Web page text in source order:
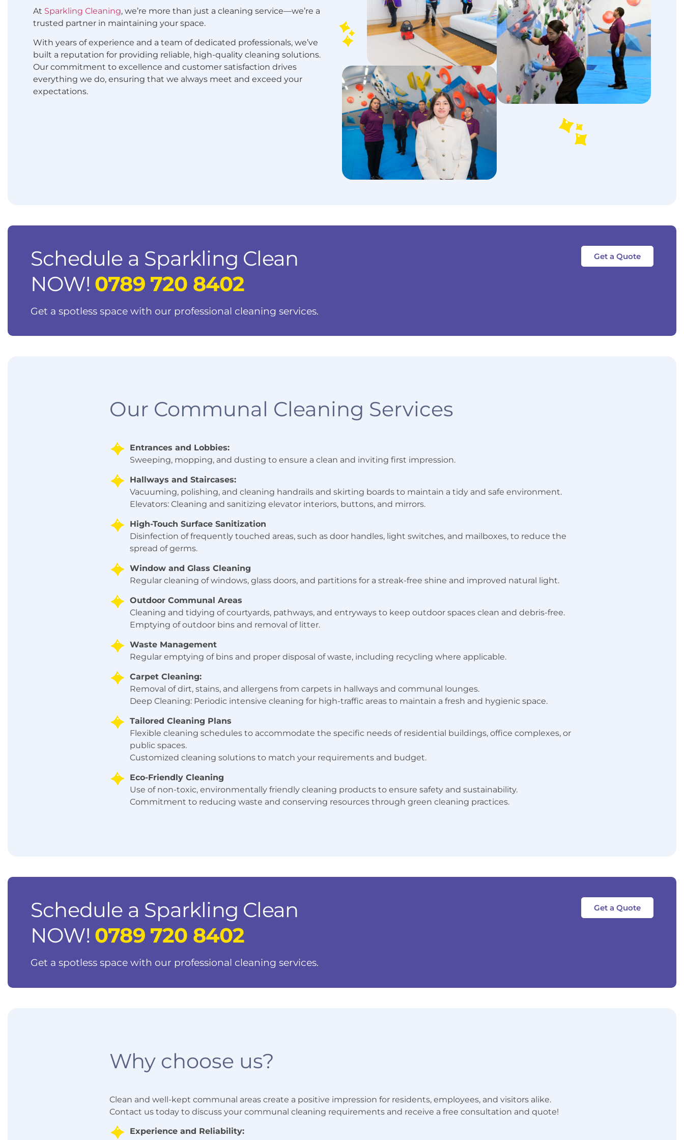
At Sparkling Cleaning, we’re more than just a cleaning service—we’re a
trusted partner in maintaining your space.
With years of experience and a team of dedicated professionals, we’ve
built a reputation for providing reliable, high-quality cleaning solutions.
Our commitment to excellence and customer satisfaction drives
everything we do, ensuring that we always meet and exceed your
expectations.
Schedule a Sparkling Clean
NOW! 0789 720 8402
Get a spotless space with our professional cleaning services.
Get a Quote
Our Communal Cleaning Services
Entrances and Lobbies:
Sweeping, mopping, and dusting to ensure a clean and inviting first impression.
Hallways and Staircases:
Vacuuming, polishing, and cleaning handrails and skirting boards to maintain a tidy and safe environment.
Elevators: Cleaning and sanitizing elevator interiors, buttons, and mirrors.
High-Touch Surface Sanitization
Disinfection of frequently touched areas, such as door handles, light switches, and mailboxes, to reduce the
spread of germs.
Window and Glass Cleaning
Regular cleaning of windows, glass doors, and partitions for a streak-free shine and improved natural light.
Outdoor Communal Areas
Cleaning and tidying of courtyards, pathways, and entryways to keep outdoor spaces clean and debris-free.
Emptying of outdoor bins and removal of litter.
Waste Management
Regular emptying of bins and proper disposal of waste, including recycling where applicable.
Carpet Cleaning:
Removal of dirt, stains, and allergens from carpets in hallways and communal lounges.
Deep Cleaning: Periodic intensive cleaning for high-traffic areas to maintain a fresh and hygienic space.
Tailored Cleaning Plans
Flexible cleaning schedules to accommodate the specific needs of residential buildings, office complexes, or
public spaces.
Customized cleaning solutions to match your requirements and budget.
Eco-Friendly Cleaning
Use of non-toxic, environmentally friendly cleaning products to ensure safety and sustainability.
Commitment to reducing waste and conserving resources through green cleaning practices.
Schedule a Sparkling Clean
NOW! 0789 720 8402
Get a spotless space with our professional cleaning services.
Get a Quote
Why choose us?
Clean and well-kept communal areas create a positive impression for residents, employees, and visitors alike.
Contact us today to discuss your communal cleaning requirements and receive a free consultation and quote!
Experience and Reliability: